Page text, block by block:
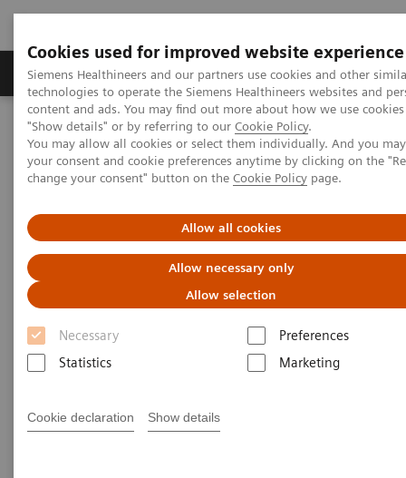
Cookies used for improved website experience
Siemens Healthineers and our partners use cookies and other
technologies to operate the Siemens Healthineers websites and
content and ads. You may find out more about how we use
"Show details" or by referring to our Cookie Policy.
You may allow all cookies or select them individually. And you
your consent and cookie preferences anytime by clicking on the
change your consent" button on the Cookie Policy page.
Allow all cookies
Allow necessary only
Allow selection
Necessary
Preferences
Statistics
Marketing
Cookie declaration Show details
Products & Services Clinical Fields
Home Medical Imaging Mammography
Clinical Corner
The patient in the center: The way forward for women with dense
breasts
The patient in the center:
The way forward for women
with dense breasts
The patient in the center: The way forward